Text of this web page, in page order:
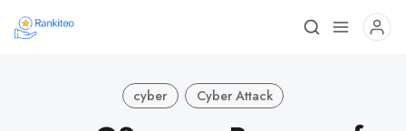
cyber Cyber Attack